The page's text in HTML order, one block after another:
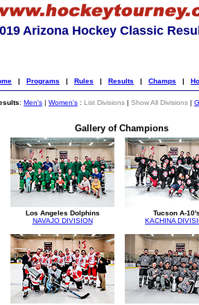
Arizona Hockey Classic
| Programs | Rules | Results | Champs |
: Men's | Women's : List Divisions | Show All Divisions |
Gallery of Champions
Los Angeles Dolphins
NAVAJO DIVISION
Tucson A-
KACHINA